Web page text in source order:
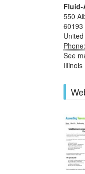
Fluid-
550
60193
Phone:
See
Illinois